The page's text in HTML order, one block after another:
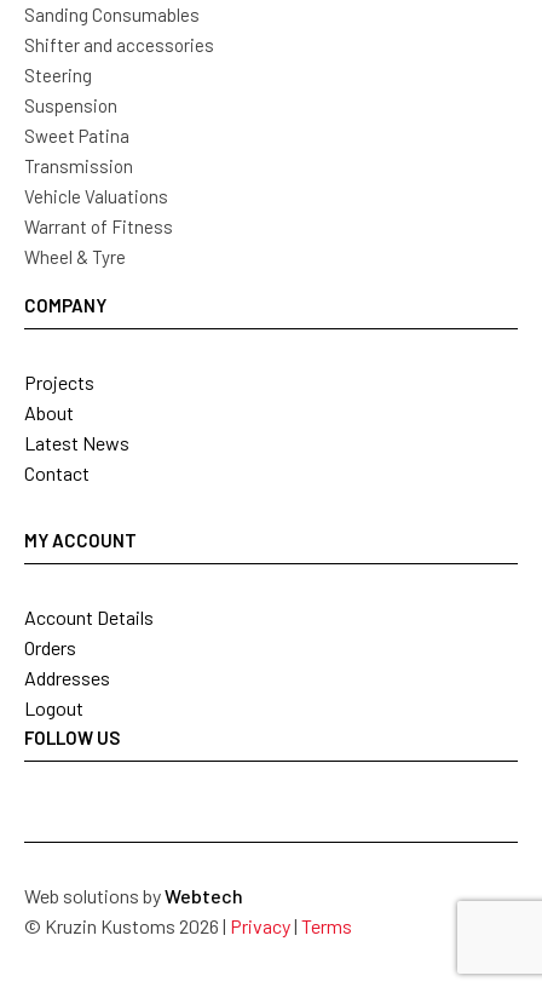
Sanding Consumables
Shifter and accessories
Steering
Suspension
Sweet Patina
Transmission
Vehicle Valuations
Warrant of Fitness
Wheel & Tyre
COMPANY
Projects
About
Latest News
Contact
MY ACCOUNT
Account Details
Orders
Addresses
Logout
FOLLOW US
Web solutions byWebtech
© Kruzin Kustoms 2026 | Privacy| Terms